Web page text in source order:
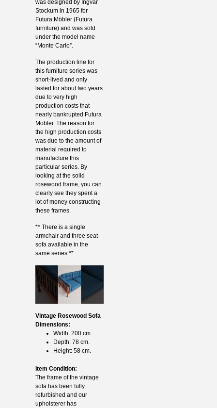
was designed by Ingvar
Stockum in 1965 for
Futura Möbler (Futura
furniture) and was sold
under the model name
“Monte Carlo”.
The production line for
this furniture series was
short-lived and only
lasted for about two years
due to very high
production costs that
nearly bankrupted Futura
Mobler. The reason for
the high production costs
was due to the amount of
material required to
manufacture this
particular series. By
looking at the solid
rosewood frame, you can
clearly see they spent a
lot of money constructing
these frames.
** There is a single
armchair and three seat
sofa available in the
same series **
Vintage Rosewood Sofa
Dimensions:
Width: 200 cm.
Depth: 78 cm.
Height: 58 cm.
Item Condition:
The frame of the vintage
sofa has been fully
refurbished and our
upholsterer has